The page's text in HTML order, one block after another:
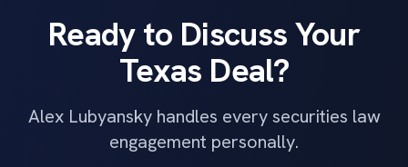
Ready to Discuss Your
Texas Deal?
Alex Lubyansky handles every securities law
engagement personally.